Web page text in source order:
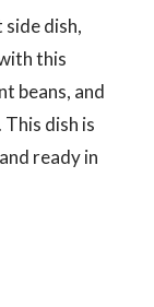
dish,
this
beans, and
dish is
ready in